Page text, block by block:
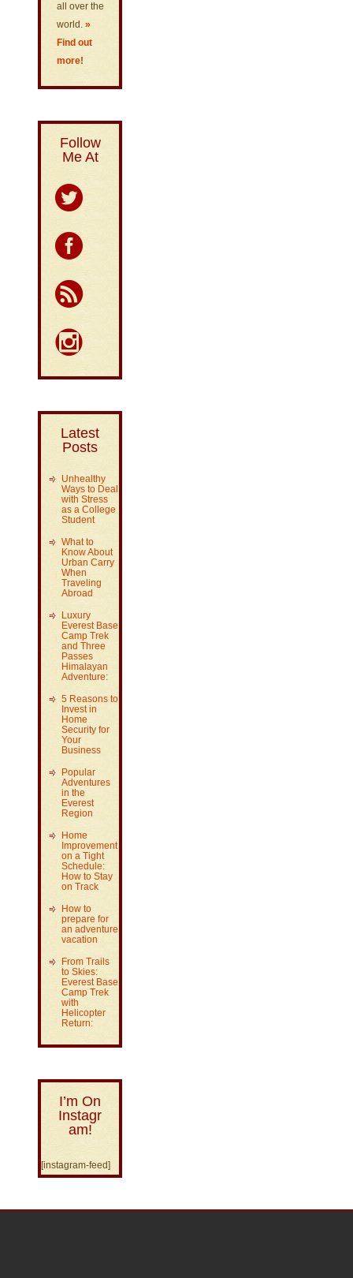
all over the
world. »
Find out
more!
Follow
Me At
Latest
Posts
Unhealthy
Ways to Deal
with Stress
as a College
Student
What to
Know About
Urban Carry
When
Traveling
Abroad
Luxury
Everest Base
Camp Trek
and Three
Passes
Himalayan
Adventure:
5 Reasons to
Invest in
Home
Security for
Your
Business
Popular
Adventures
in the
Everest
Region
Home
Improvement
on a Tight
Schedule:
How to Stay
on Track
How to
prepare for
an adventure
vacation
From Trails
to Skies:
Everest Base
Camp Trek
with
Helicopter
Return:
I’m On
Instagr
am!
[instagram-feed]